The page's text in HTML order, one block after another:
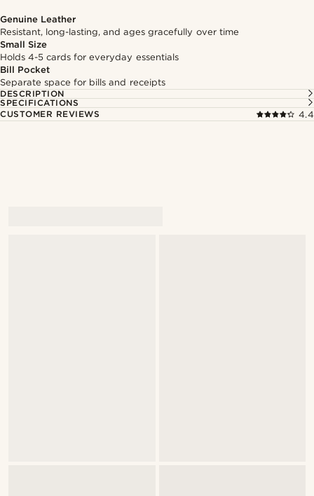
Genuine Leather
Resistant, long-lasting, and ages gracefully over time
Small Size
Holds 4-5 cards for everyday essentials
Bill Pocket
Separate space for bills and receipts
DESCRIPTION
SPECIFICATIONS
CUSTOMER REVIEWS
4.4